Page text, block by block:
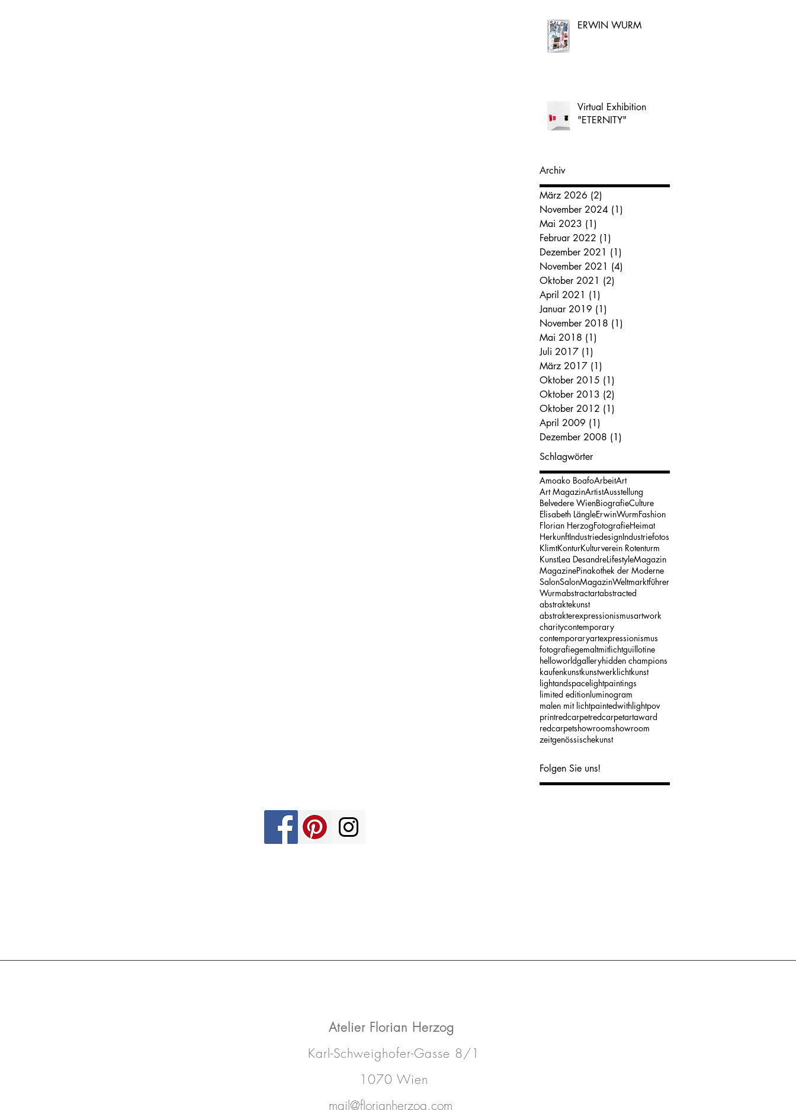
ERWIN WURM
Virtual Exhibition
"ETERNITY"
Archiv
März 2026 (2)
November 2024 (1)
Mai 2023 (1)
Februar 2022 (1)
Dezember 2021 (1)
November 2021 (4)
Oktober 2021 (2)
April 2021 (1)
Januar 2019 (1)
November 2018 (1)
Mai 2018 (1)
Juli 2017 (1)
März 2017 (1)
Oktober 2015 (1)
Oktober 2013 (2)
Oktober 2012 (1)
April 2009 (1)
Dezember 2008 (1)
Schlagwörter
Amoako BoafoArbeitArt
Art MagazinArtistAusstellung
Belvedere WienBiografieCulture
Elisabeth LängleErwinWurmFashion
Florian HerzogFotografieHeimat
HerkunftIndustriedesignIndustriefotos
KlimtKonturKulturverein Rotenturm
KunstLea DesandreLifestyleMagazin
MagazinePinakothek der Moderne
SalonSalonMagazinWeltmarktführer
Wurmabstractartabstracted
abstraktekunst
abstrakterexpressionismusartwork
charitycontemporary
contemporaryartexpressionismus
fotografiegemaltmitlichtguillotine
helloworldgalleryhidden champions
kaufenkunstkunstwerklichtkunst
lightandspacelightpaintings
limited editionluminogram
malen mit lichtpaintedwithlightpov
printredcarpetredcarpetartaward
redcarpetshowroomshowroom
zeitgenössischekunst
Folgen Sie uns!
Atelier Florian Herzog
Karl-Schweighofer-Gasse 8/1
1070 Wien
mail@florianherzog.com